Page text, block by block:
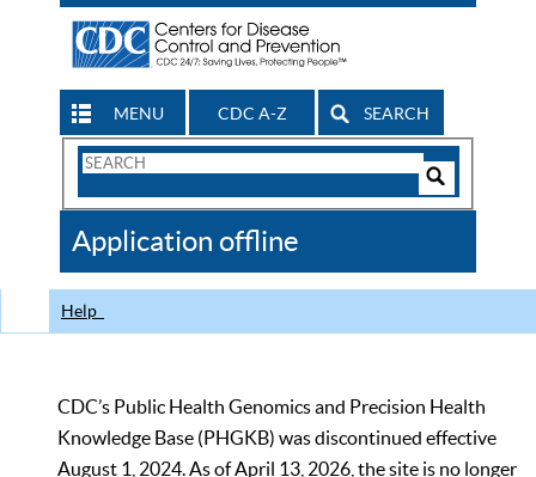
MENU CDC A-Z SEARCH
Search
CDC
Application offline
Help
CDC’s Public Health Genomics and Precision Health
Knowledge Base (PHGKB) was discontinued effective
August 1, 2024. As of April 13, 2026, the site is no longer